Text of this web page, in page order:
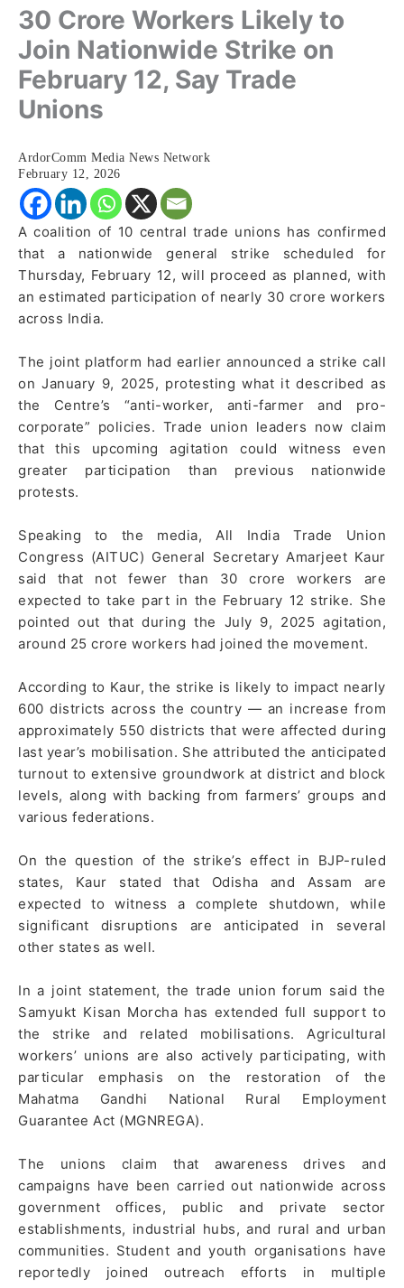
30 Crore Workers Likely to
Join Nationwide Strike on
February 12, Say Trade
Unions
ArdorComm Media News Network
February 12, 2026
A coalition of 10 central trade unions has confirmed
that a nationwide general strike scheduled for
Thursday, February 12, will proceed as planned, with
an estimated participation of nearly 30 crore workers
across India.
The joint platform had earlier announced a strike call
on January 9, 2025, protesting what it described as
the Centre’s “anti-worker, anti-farmer and pro-
corporate” policies. Trade union leaders now claim
that this upcoming agitation could witness even
greater participation than previous nationwide
protests.
Speaking to the media, All India Trade Union
Congress (AITUC) General Secretary Amarjeet Kaur
said that not fewer than 30 crore workers are
expected to take part in the February 12 strike. She
pointed out that during the July 9, 2025 agitation,
around 25 crore workers had joined the movement.
According to Kaur, the strike is likely to impact nearly
600 districts across the country — an increase from
approximately 550 districts that were affected during
last year’s mobilisation. She attributed the anticipated
turnout to extensive groundwork at district and block
levels, along with backing from farmers’ groups and
various federations.
On the question of the strike’s effect in BJP-ruled
states, Kaur stated that Odisha and Assam are
expected to witness a complete shutdown, while
significant disruptions are anticipated in several
other states as well.
In a joint statement, the trade union forum said the
Samyukt Kisan Morcha has extended full support to
the strike and related mobilisations. Agricultural
workers’ unions are also actively participating, with
particular emphasis on the restoration of the
Mahatma Gandhi National Rural Employment
Guarantee Act (MGNREGA).
The unions claim that awareness drives and
campaigns have been carried out nationwide across
government offices, public and private sector
establishments, industrial hubs, and rural and urban
communities. Student and youth organisations have
reportedly joined outreach efforts in multiple